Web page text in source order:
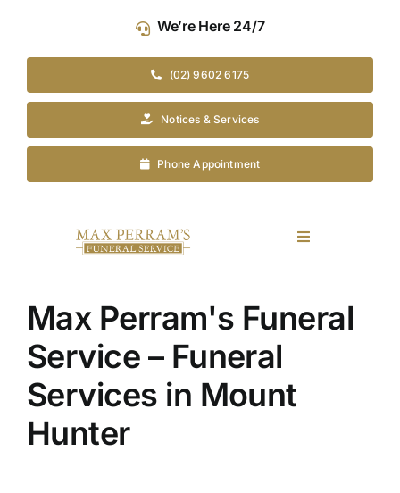
content
We’re Here 24/7
(02) 9602 6175
Notices & Services
Phone Appointment
Toggle
Funeral Planning
Arrange Your Funeral
Max Perram's Funeral
Service – Funeral
Services in Mount
Hunter